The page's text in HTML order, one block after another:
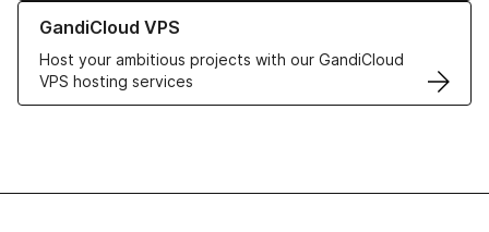
GandiCloud VPS
Host your ambitious projects with our GandiCloud
VPS hosting services
Learn more about GandiCloud VPS